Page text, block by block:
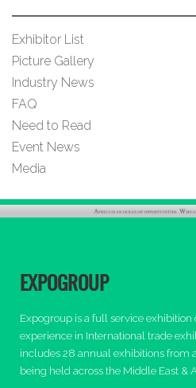
Exhibitor List
Picture Gallery
Industry News
FAQ
Need to Read
Event News
Media
EXPOGROUP
Expogroup is a full service
experience in International trade
includes 28 annual exhibitions from
being held across the Middle East &